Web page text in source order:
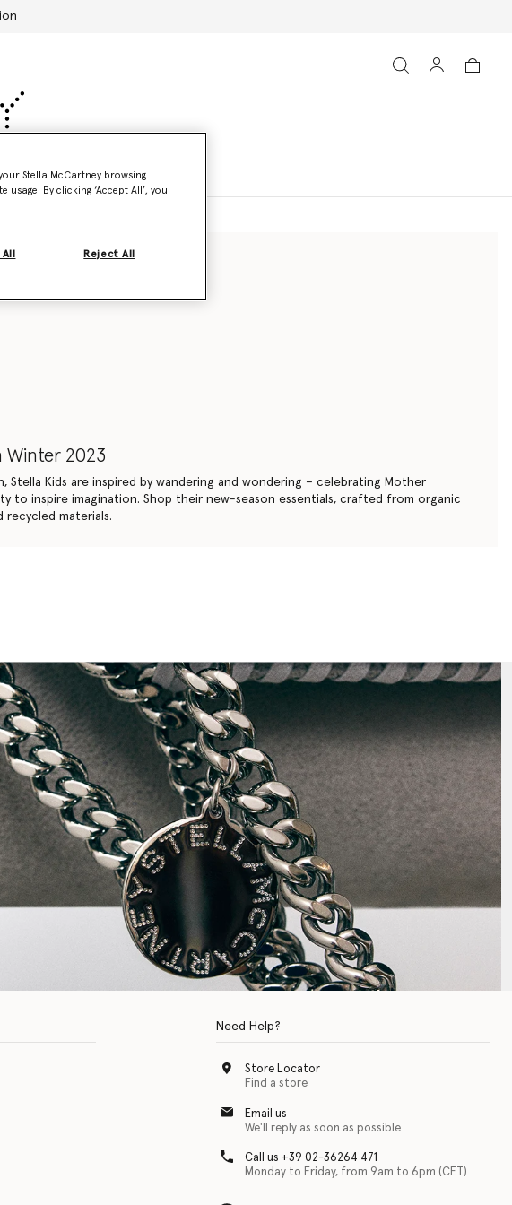
Winter 2023
Stella Kids are inspired by wandering and wondering – celebrating Mother
to inspire imagination. Shop their new-season essentials, crafted from organic
materials.
Need Help?
Store Locator
Find a store
Email us
We'll reply as soon as possible
Call us +39 02-36264 471
Monday to Friday, from 9am to 6pm (CET)
Stella McCartney browsing
By clicking ‘Accept All’, you
Reject All